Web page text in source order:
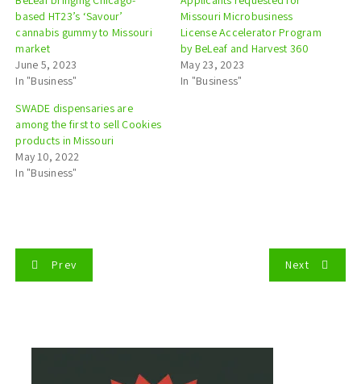
based HT23’s ‘Savour’
cannabis gummy to Missouri
market
June 5, 2023
In "Business"
Missouri Microbusiness
License Accelerator Program
by BeLeaf and Harvest 360
May 23, 2023
In "Business"
SWADE dispensaries are
among the first to sell Cookies
products in Missouri
May 10, 2022
In "Business"
Prev Next